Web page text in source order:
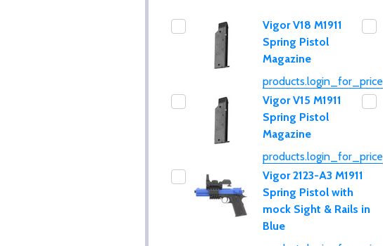
Vigor V18 M1911
Spring Pistol
Magazine
products.login_for_price
Vigor V15 M1911
Spring Pistol
Magazine
products.login_for_price
Vigor 2123-A3 M1911
Spring Pistol with
mock Sight & Rails in
Blue